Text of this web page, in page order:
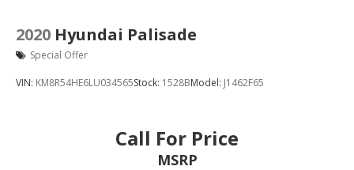
2020 Hyundai Palisade
Special Offer
VIN: KM8R54HE6LU034565Stock: 1528BModel: J1462F65
Call For Price
MSRP